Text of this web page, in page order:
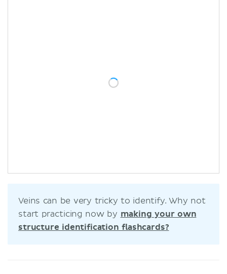
Veins can be very tricky to identify. Why not
start practicing now by making your own
structure identification flashcards?